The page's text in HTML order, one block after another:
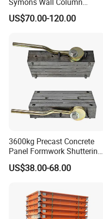
Formwork System for
Concrete Building
US$70.00-120.00
3600kg Precast Concrete
Panel Formwork Shuttering
Magnets
US$38.00-68.00